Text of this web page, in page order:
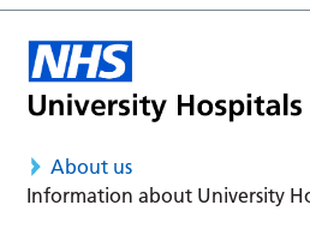
About us
Information about University